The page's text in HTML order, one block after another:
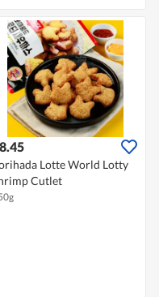
Lotte World Lotty
Cutlet